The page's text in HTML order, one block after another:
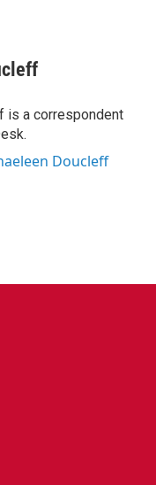
is a correspondent
Doucleff